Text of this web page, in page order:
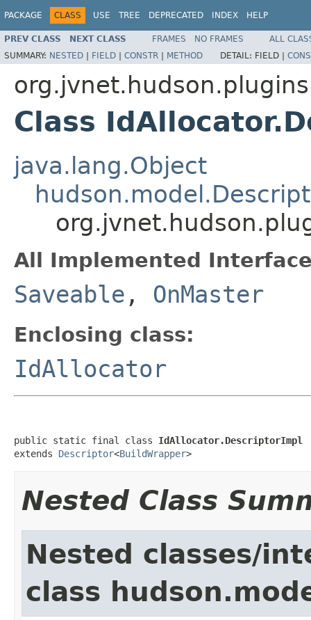
PACKAGE CLASS USE TREE DEPRECATED INDEX HELP
PREV CLASS NEXT CLASS FRAMES NO FRAMES
ALL
SUMMARY: NESTED | FIELD | CONSTR | METHOD DETAIL: FIELD |
Class
java.lang.Object
All Implemented
Saveable , OnMaster
Enclosing class:
IdAllocator
public static final class IdAllocator.DescriptorImpl
extends Descriptor<BuildWrapper>
Nested Class
Nested classes/
class